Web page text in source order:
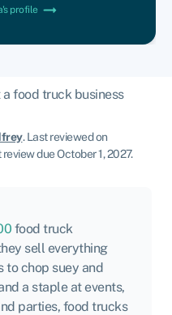
profile
food truck business
.Last reviewed on
due October 1, 2027.
food truck
sell everything
to chop suey and
a staple at events,
parties, food trucks